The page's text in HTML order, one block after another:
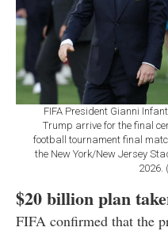
FIFA President Gianni
Trump arrive for the final
football tournament final
the New York/New Jersey
2026.
$20 billion plan
FIFA confirmed that the